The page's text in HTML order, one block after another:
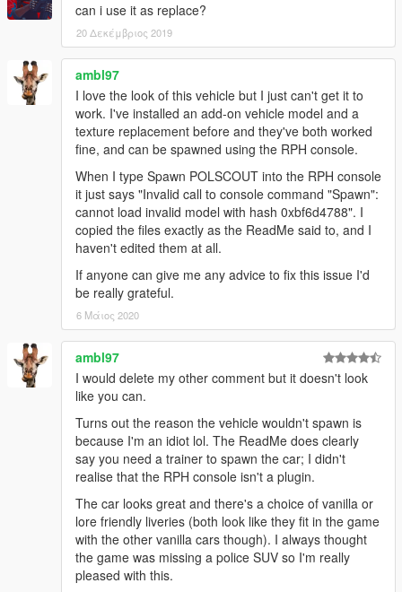
DISCLAIMER & TERMS OF USE
FREE TO USE ANY ASSETS
own projects. However, I must kindly ask that youPLEASE
PROVIDE PROPER CREDIT
authors listed in the above credits section should you
wish to use anything from within this mod for uploads
onto GTA5-Mods.com and any other modding website.
Furthermore, If anyone wishes to use assets from this
FOR PROJECTS FUNDED VIA CROWDFUNDING
PLATFORMSsuch as Patreon for example, youARE
ALLOWEDto do so ONLY FOR EARLY ACCESS/BETAS
THAT WILL BE PUBLICLY RELEASED FOR FREE,and that
FULL CREDITSplus a link to this original mod or my 5-
Mods profile page be provided wherever possible!
FAILURE TO PROVIDE
uploading your projects with assets from this mod, or
using said assets to make profit from a crowdfunding
exclusive release that won't be made available to the
public,
WILL RESULT IN DIRECT ACTION BEING TAKENby
myself and possibly other authors listed in the credits
FiveM/RAGEmp TERMS OF USE
FREE TO ADD THIS MODto your FiveM or
RAGEmp server if you wish. However,DO NOT ASK ME
FOR SUPPORTwhen it comes to getting the mod fully
working with your server, as I do not play FiveM nor
RAGEmp currently myself and I am not familiar with their
overall file structure. In that same vein, DO NOT ASK ME
FOR A FIVEM READY VERSION
can i use it as replace?
20 Δεκέμβριος 2019
ambl97
I love the look of this vehicle but I just can't get it to
work. I've installed an add-on vehicle model and a
texture replacement before and they've both worked
fine, and can be spawned using the RPH console.
When I type Spawn POLSCOUT into the RPH console
it just says "Invalid call to console command "Spawn":
cannot load invalid model with hash 0xbf6d4788". I
copied the files exactly as the ReadMe said to, and I
haven't edited them at all.
If anyone can give me any advice to fix this issue I'd
be really grateful.
6 Μάιος 2020
ambl97
I would delete my other comment but it doesn't look
like you can.
Turns out the reason the vehicle wouldn't spawn is
because I'm an idiot lol. The ReadMe does clearly
say you need a trainer to spawn the car; I didn't
realise that the RPH console isn't a plugin.
The car looks great and there's a choice of vanilla or
lore friendly liveries (both look like they fit in the game
with the other vanilla cars though). I always thought
the game was missing a police SUV so I'm really
pleased with this.